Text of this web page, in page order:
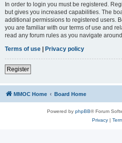
In order to login you must be registered.
but gives you increased capabilities. The
additional permissions to registered users.
you are familiar with our terms of use and
read any forum rules as you navigate
Terms of use | Privacy policy
Register
MMOC Home Board Home
Powered by phpBB® Forum
Privacy|